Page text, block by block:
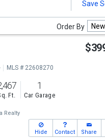
Order By
MLS # 22608270
Ft.
1
Car Garage
Realty
Hide Contact Share